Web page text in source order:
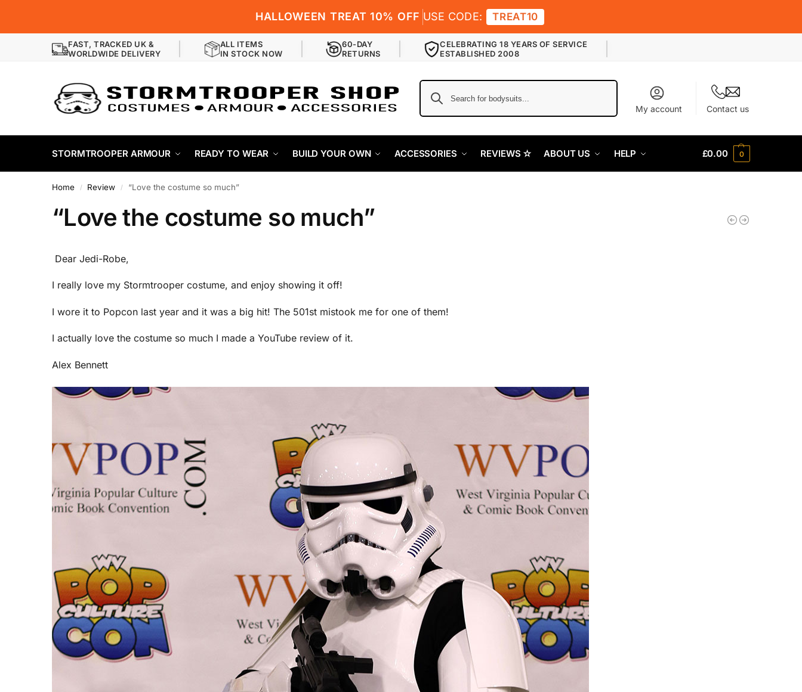
HALLOWEEN TREAT 10% OFF USE CODE: TREAT10
FAST, TRACKED UK &
WORLDWIDE DELIVERY
ALL ITEMS
IN STOCK NOW
60-DAY
RETURNS
CELEBRATING 18 YEARS OF SERVICE
ESTABLISHED 2008
My account Contact us
STORMTROOPER ARMOUR READY TO WEAR BUILD YOUR OWN ACCESSORIES REVIEWS ✫ ABOUT US HELP £0.00 0
Home / Review / “Love the costume so much”
“Love the costume so much”
Dear Jedi-Robe,
I really love my Stormtrooper costume, and enjoy showing it off!
I wore it to Popcon last year and it was a big hit! The 501st mistook me for one of them!
I actually love the costume so much I made a YouTube review of it.
Alex Bennett